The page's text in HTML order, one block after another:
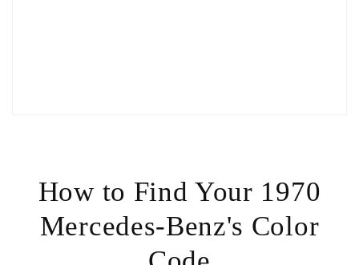
How to Find Your 1970
Mercedes-Benz's Color